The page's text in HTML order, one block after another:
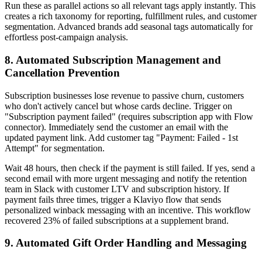
Run these as parallel actions so all relevant tags apply instantly. This
creates a rich taxonomy for reporting, fulfillment rules, and customer
segmentation. Advanced brands add seasonal tags automatically for
effortless post-campaign analysis.
8. Automated Subscription Management and
Cancellation Prevention
Subscription businesses lose revenue to passive churn, customers
who don't actively cancel but whose cards decline. Trigger on
"Subscription payment failed" (requires subscription app with Flow
connector). Immediately send the customer an email with the
updated payment link. Add customer tag "Payment: Failed - 1st
Attempt" for segmentation.
Wait 48 hours, then check if the payment is still failed. If yes, send a
second email with more urgent messaging and notify the retention
team in Slack with customer LTV and subscription history. If
payment fails three times, trigger a Klaviyo flow that sends
personalized winback messaging with an incentive. This workflow
recovered 23% of failed subscriptions at a supplement brand.
9. Automated Gift Order Handling and Messaging